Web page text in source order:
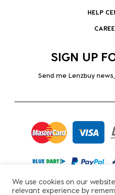
HELP
SIGN UP
Send me Lenzbuy
We use cookies on our
relevant experience by